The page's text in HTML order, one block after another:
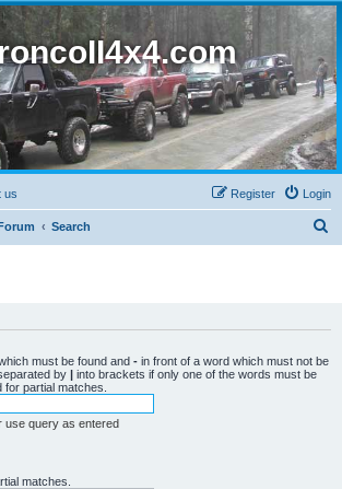
us Login
Register
Search
c
must be found and - in front of a word which must not be
by | into brackets if only one of the words must be
partial matches.
use query as entered
matches.